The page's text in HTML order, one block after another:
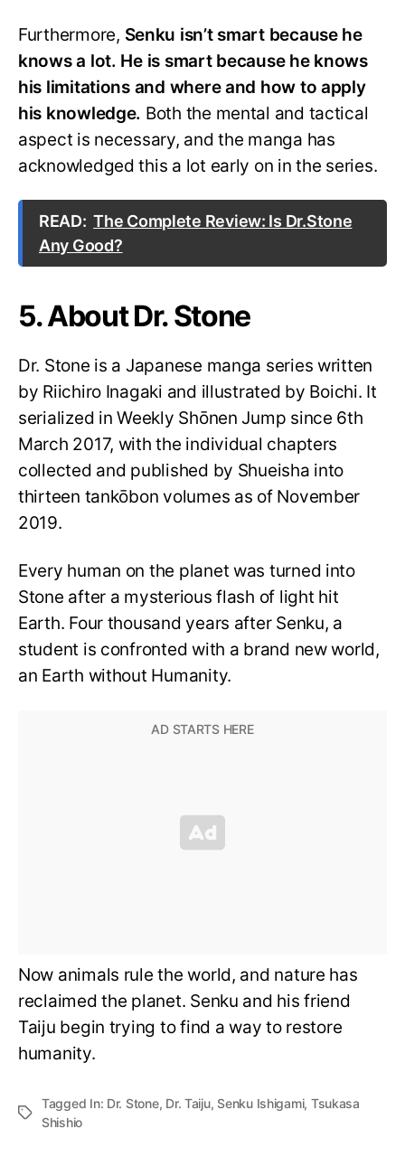
Furthermore, Senku isn’t smart because he
knows a lot. He is smart because he knows
his limitations and where and how to apply
his knowledge. Both the mental and tactical
aspect is necessary, and the manga has
acknowledged this a lot early on in the series.
READ: The Complete Review: Is Dr.Stone
Any Good?
5. About Dr. Stone
Dr. Stone is a Japanese manga series written
by Riichiro Inagaki and illustrated by Boichi. It
serialized in Weekly Shōnen Jump since 6th
March 2017, with the individual chapters
collected and published by Shueisha into
thirteen tankōbon volumes as of November
2019.
Every human on the planet was turned into
Stone after a mysterious flash of light hit
Earth. Four thousand years after Senku, a
student is confronted with a brand new world,
an Earth without Humanity.
Now animals rule the world, and nature has
reclaimed the planet. Senku and his friend
Taiju begin trying to find a way to restore
humanity.
Tagged In: Dr. Stone, Dr. Taiju, Senku Ishigami, Tsukasa
Shishio